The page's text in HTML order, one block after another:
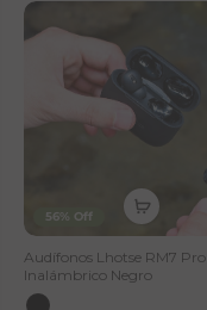
56% Off
Audífonos Lhotse RM7 Pro
Inalámbrico Negro